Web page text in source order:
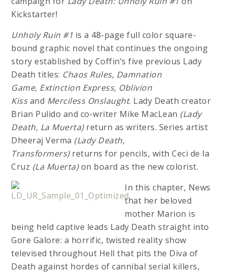
Kickstarter!
Unholy Ruin #1 is a 48-page full color square-
bound graphic novel that continues the ongoing
story established by Coffin’s five previous Lady
Death titles: Chaos Rules, Damnation
Game, Extinction Express, Oblivion
Kissand Merciless Onslaught. Lady Death creator
Brian Pulido and co-writer Mike MacLean (Lady
Death, La Muerta)return as writers. Series artist
Dheeraj Verma (Lady Death,
Transformers)returns for pencils, with Ceci de la
Cruz (La Muerta)on board as the new colorist.
In this chapter, News
that her beloved
mother Marion is
being held captive leads Lady Death straight into
Gore Galore: a horrific, twisted reality show
televised throughout Hell that pits the Diva of
Death against hordes of cannibal serial killers,